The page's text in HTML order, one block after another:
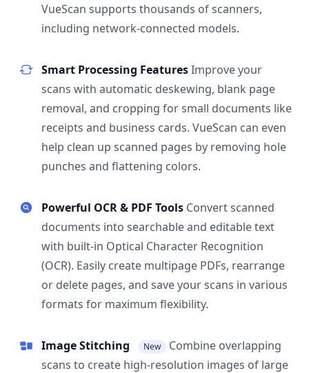
VueScan supports thousands of scanners,
including network-connected models.
Smart Processing FeaturesImprove your
scans with automatic deskewing, blank page
removal, and cropping for small documents like
receipts and business cards. VueScan can even
help clean up scanned pages by removing hole
punches and flattening colors.
Powerful OCR & PDF Tools Convert scanned
documents into searchable and editable text
with built-in Optical Character Recognition
(OCR). Easily create multipage PDFs, rearrange
or delete pages, and save your scans in various
formats for maximum flexibility.
Image Stitching New
Combine overlapping
scans to create high-resolution images of large